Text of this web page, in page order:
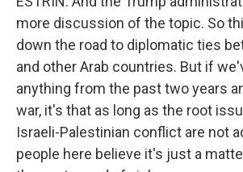
more discussion of the topic. So
down the road to diplomatic ties
and other Arab countries. But if
anything from the past two years
war, it's that as long as the root
Israeli-Palestinian conflict are not
people here believe it's just a